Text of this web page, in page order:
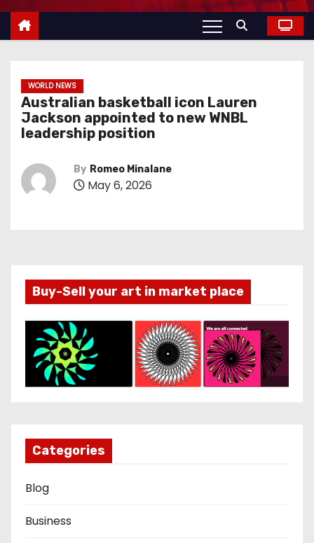
WORLD NEWS
Australian basketball icon Lauren
Jackson appointed to new WNBL
leadership position
By Romeo Minalane
May 6, 2026
Buy-Sell your art in market place
Categories
Blog
Business